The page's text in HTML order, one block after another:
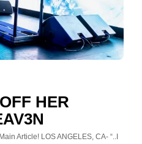
HER
Article! LOS ANGELES, CA- “..I